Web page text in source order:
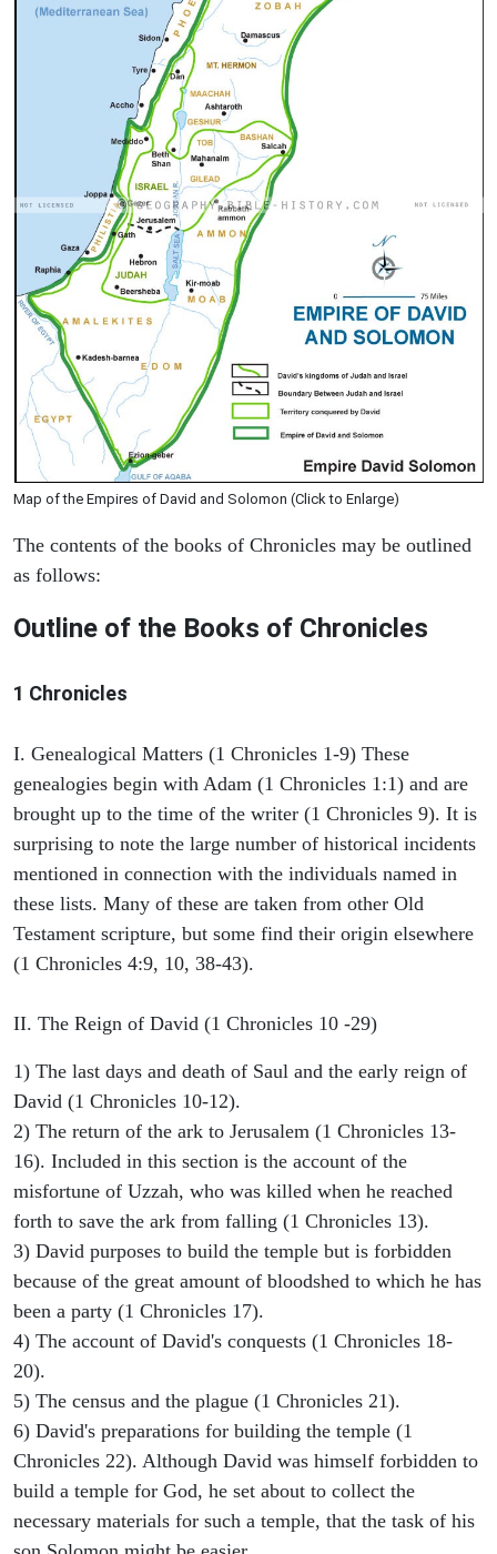
Map of the Empires of David and Solomon (Click to Enlarge)
The contents of the books of Chronicles may be outlined
as follows:
Outline of the Books of Chronicles
1 Chronicles
I. Genealogical Matters (1 Chronicles 1-9) These
genealogies begin with Adam (1 Chronicles 1:1) and are
brought up to the time of the writer (1 Chronicles 9). It is
surprising to note the large number of historical incidents
mentioned in connection with the individuals named in
these lists. Many of these are taken from other Old
Testament scripture, but some find their origin elsewhere
(1 Chronicles 4:9, 10, 38-43).
II. The Reign of David (1 Chronicles 10 -29)
1) The last days and death of Saul and the early reign of
David (1 Chronicles 10-12).
2) The return of the ark to Jerusalem (1 Chronicles 13-
16). Included in this section is the account of the
misfortune of Uzzah, who was killed when he reached
forth to save the ark from falling (1 Chronicles 13).
3) David purposes to build the temple but is forbidden
because of the great amount of bloodshed to which he has
been a party (1 Chronicles 17).
4) The account of David's conquests (1 Chronicles 18-
20).
5) The census and the plague (1 Chronicles 21).
6) David's preparations for building the temple (1
Chronicles 22). Although David was himself forbidden to
build a temple for God, he set about to collect the
necessary materials for such a temple, that the task of his